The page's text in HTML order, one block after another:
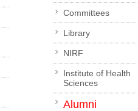
Committees
Library
NIRF
Institute of Health
Sciences
Alumni